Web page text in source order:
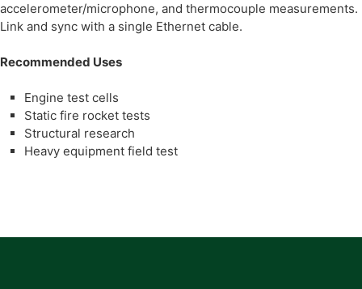
accelerometer/microphone, and thermocouple measurements.
Link and sync with a single Ethernet cable.
Recommended Uses
Engine test cells
Static fire rocket tests
Structural research
Heavy equipment field test